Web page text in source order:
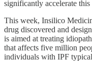
significantly accelerate this
This week, Insilico
drug discovered and
is aimed at treating
that affects five million
individuals with IPF